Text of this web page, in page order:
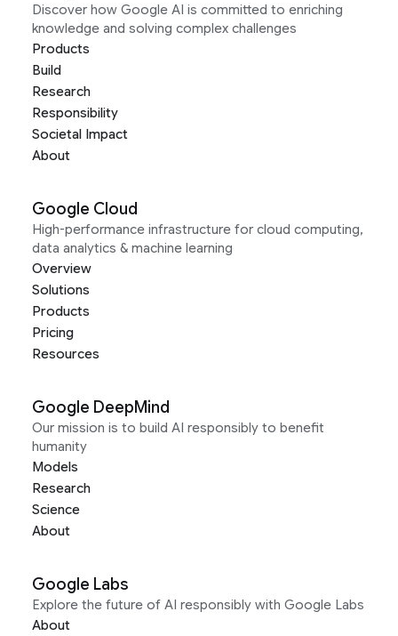
Discover how Google AI is committed to enriching
knowledge and solving complex challenges
Products
Build
Research
Responsibility
Societal Impact
About
Google Cloud
High-performance infrastructure for cloud computing,
data analytics & machine learning
Overview
Solutions
Products
Pricing
Resources
Google DeepMind
Our mission is to build AI responsibly to benefit
humanity
Models
Research
Science
About
Google Labs
Explore the future of AI responsibly with Google Labs
About